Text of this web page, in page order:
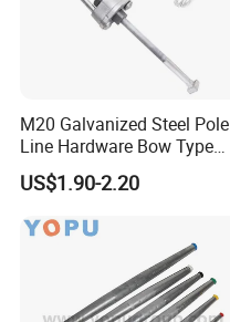
M20 Galvanized Steel Pole
Line Hardware Bow Type
Stay Rod
US$1.90-2.20